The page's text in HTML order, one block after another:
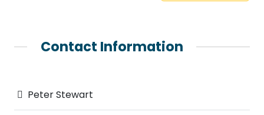
Contact Information
Peter Stewart